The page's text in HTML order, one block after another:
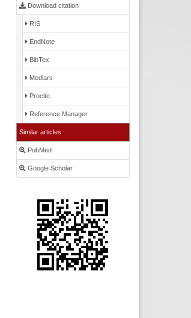
Download citation
RIS
EndNote
BibTex
Medlars
Procite
Reference Manager
Similar articles
PubMed
Google Scholar